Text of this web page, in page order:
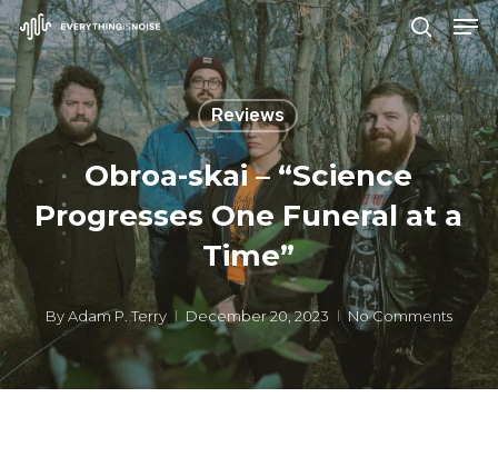
Skip
to
main
content
search
Reviews
Obroa-skai – “Science
Progresses One Funeral at a
Time”
ByAdam P. Terry December 20, 2023 No Comments
Close
Menu